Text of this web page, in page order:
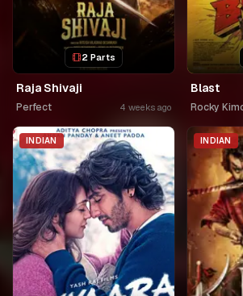
2 Parts
Raja Shivaji
Perfect 4 weeks ago
Blast
Rocky
INDIAN INDIAN